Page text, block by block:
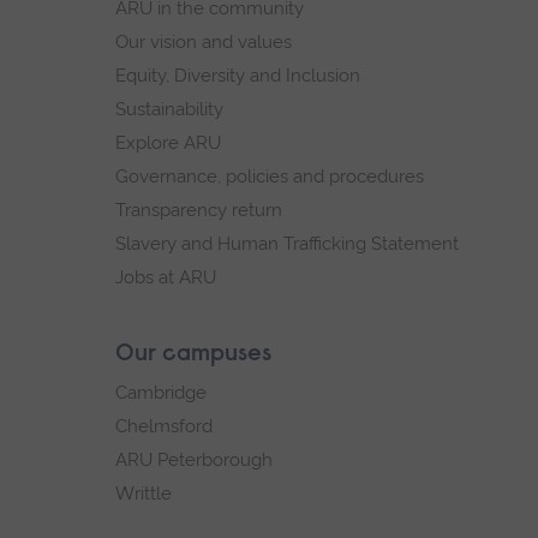
ARU in the community
Our vision and values
Equity, Diversity and Inclusion
Sustainability
Explore ARU
Governance, policies and procedures
Transparency return
Slavery and Human Trafficking Statement
Jobs at ARU
Our campuses
Cambridge
Chelmsford
ARU Peterborough
Writtle